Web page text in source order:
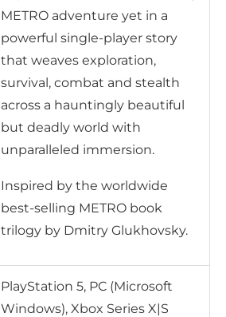
METRO adventure yet in a
powerful single-player story
that weaves exploration,
survival, combat and stealth
across a hauntingly beautiful
but deadly world with
unparalleled immersion.
Inspired by the worldwide
best-selling METRO book
trilogy by Dmitry Glukhovsky.
PlayStation 5, PC (Microsoft
Windows), Xbox Series X|S